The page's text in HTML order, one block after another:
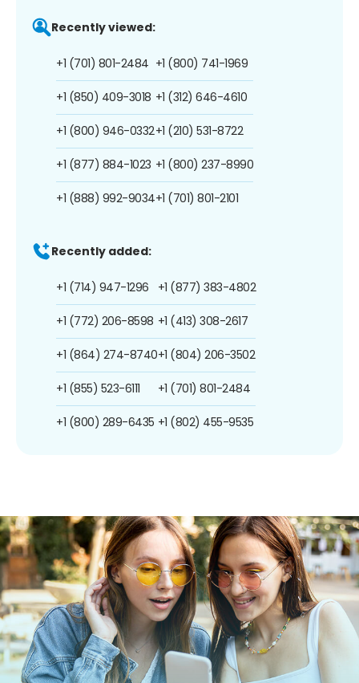
Recently viewed:
+1 (701) 801-2484
+1 (850) 409-3018
+1 (800) 946-0332
+1 (877) 884-1023
+1 (888) 992-9034
+1 (800) 741-1969
+1 (312) 646-4610
+1 (210) 531-8722
+1 (800) 237-8990
+1 (701) 801-2101
Recently added:
+1 (714) 947-1296
+1 (772) 206-8598
+1 (864) 274-8740
+1 (855) 523-6111
+1 (800) 289-6435
+1 (877) 383-4802
+1 (413) 308-2617
+1 (804) 206-3502
+1 (701) 801-2484
+1 (802) 455-9535